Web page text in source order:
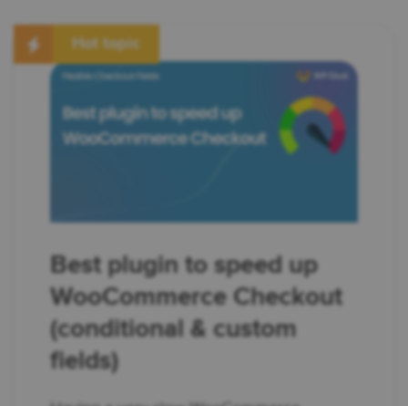
Hot topic
Best plugin to speed up
WooCommerce Checkout
(conditional & custom
fields)